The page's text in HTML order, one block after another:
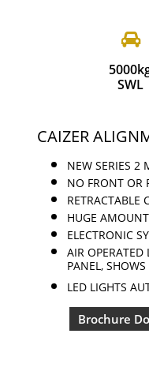
​SWL

NEW SERIES 2
NO FRONT OR
RETRACTABLE
HUGE
ELECTRONIC
AIR OPERATED
PANEL,
LED LIGHTS
CAIZER
Brochure